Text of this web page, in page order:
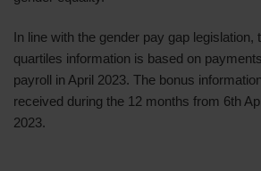
In line with the gender pay gap legislation,
quartiles information is based on
payroll in April 2023. The bonus
received during the 12 months from 6th
2023.